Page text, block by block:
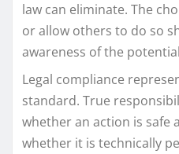
law can eliminate. The
or allow others to do so
awareness of the
Legal compliance
standard. True
whether an action is safe
whether it is technically